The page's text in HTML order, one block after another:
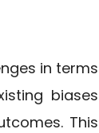
in terms
biases
This